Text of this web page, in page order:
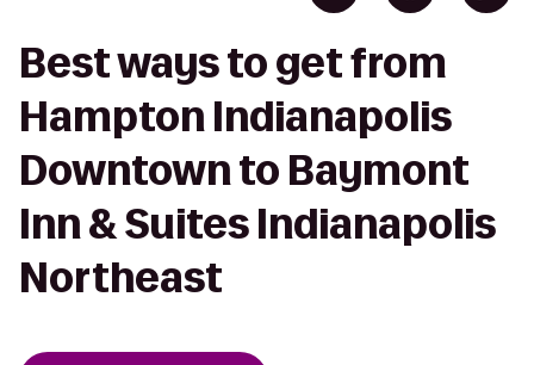
Best ways to get from
Hampton Indianapolis
Downtown to Baymont
Inn & Suites Indianapolis
Northeast